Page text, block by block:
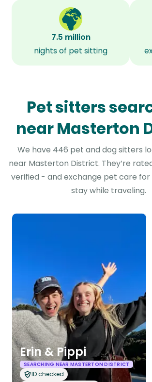
7.5 million
nights of pet sitting
Pet sitters
near Masterton
We have 446 pet and dog sitters
near Masterton District. They’re
verified - and exchange pet care
stay while traveling.
Erin & Pippi
SEARCHING NEAR MASTERTON DISTRICT
ID checked